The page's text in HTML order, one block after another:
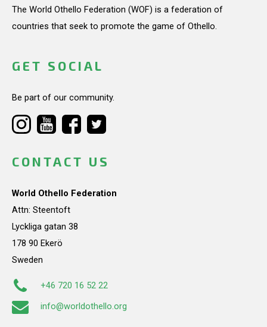
The World Othello Federation (WOF) is a federation of
countries that seek to promote the game of Othello.
GET SOCIAL
Be part of our community.
CONTACT US
World Othello Federation
Attn: Steentoft
Lyckliga gatan 38
178 90 Ekerö
Sweden
+46 720 16 52 22
info@worldothello.org